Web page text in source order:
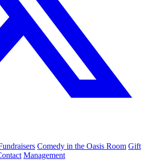
Comedy in the Oasis Room Gift
Management